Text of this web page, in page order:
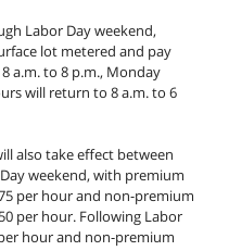
Labor Day weekend,
lot metered and pay
a.m. to 8 p.m., Monday
will return to 8 a.m. to 6
also take effect between
weekend, with premium
per hour and non-premium
per hour. Following Labor
hour and non-premium